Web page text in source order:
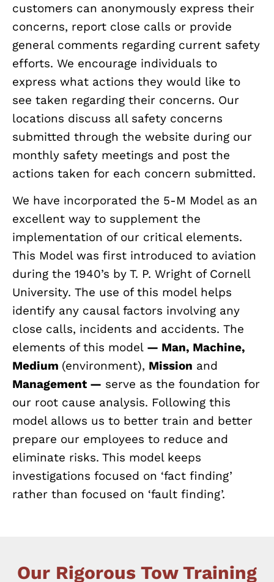
customers can anonymously express their
concerns, report close calls or provide
general comments regarding current safety
efforts. We encourage individuals to
express what actions they would like to
see taken regarding their concerns. Our
locations discuss all safety concerns
submitted through the website during our
monthly safety meetings and post the
actions taken for each concern submitted.
We have incorporated the 5-M Model as an
excellent way to supplement the
implementation of our critical elements.
This Model was first introduced to aviation
during the 1940’s by T. P. Wright of Cornell
University. The use of this model helps
identify any causal factors involving any
close calls, incidents and accidents. The
elements of this model — Man, Machine,
Medium (environment), Mission and
Management — serve as the foundation for
our root cause analysis. Following this
model allows us to better train and better
prepare our employees to reduce and
eliminate risks. This model keeps
investigations focused on ‘fact finding’
rather than focused on ‘fault finding’.
Our Rigorous Tow Training